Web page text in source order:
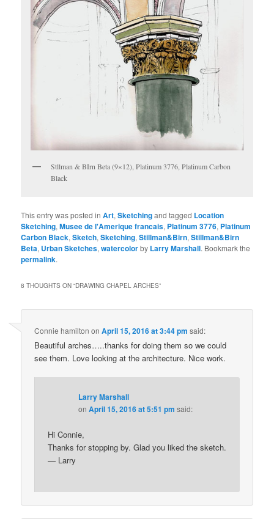
Stllman & BIrn Beta (9×12), Platinum 3776, Platinum Carbon
Black
This entry was posted inArt,Sketchingand tagged Location
Sketching,Musee de l'Amerique francais, Platinum 3776, Platinum
Carbon Black,Sketch,Sketching,Stillman&Birn,Stillman&Birn
Beta, Urban Sketches,watercolorby Larry Marshall. Bookmark the
permalink.
8 THOUGHTS ON “DRAWING CHAPEL ARCHES”
Connie hamilton onApril 15, 2016 at 3:44 pm said:
Beautiful arches…..thanks for doing them so we could
see them. Love looking at the architecture. Nice work.
Larry Marshall
onApril 15, 2016 at 5:51 pm said:
Hi Connie,
Thanks for stopping by. Glad you liked the sketch.
— Larry